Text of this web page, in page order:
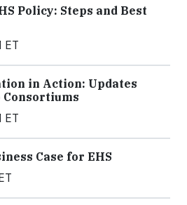
Policy: Steps and Best
ET
in Action: Updates
Consortiums
ET
Case for EHS